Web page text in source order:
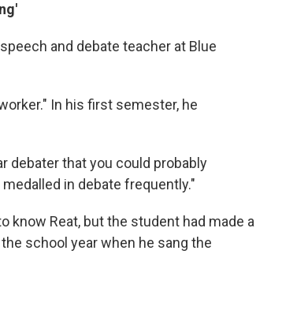
and debate teacher at Blue
In his first semester, he
debater that you could probably
in debate frequently."
know Reat, but the student had made a
school year when he sang the